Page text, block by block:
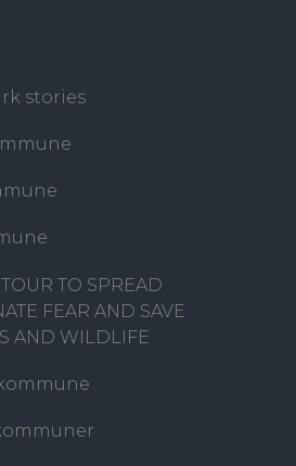
stories
TO SPREAD
FEAR AND SAVE
AND WILDLIFE